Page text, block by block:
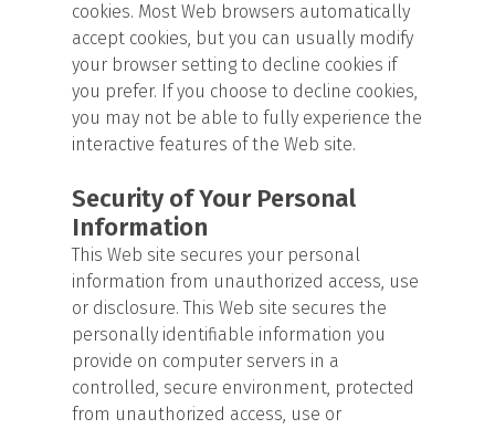
cookies. Most Web browsers automatically
accept cookies, but you can usually modify
your browser setting to decline cookies if
you prefer. If you choose to decline cookies,
you may not be able to fully experience the
interactive features of the Web site.
Security of Your Personal
Information
This Web site secures your personal
information from unauthorized access, use
or disclosure. This Web site secures the
personally identifiable information you
provide on computer servers in a
controlled, secure environment, protected
from unauthorized access, use or